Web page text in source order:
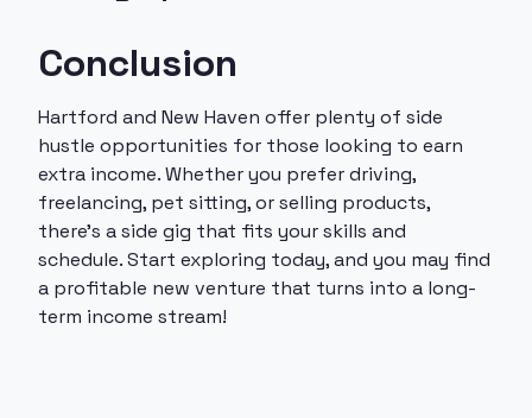
Conclusion
Hartford and New Haven offer plenty of side
hustle opportunities for those looking to earn
extra income. Whether you prefer driving,
freelancing, pet sitting, or selling products,
there’s a side gig that fits your skills and
schedule. Start exploring today, and you may find
a profitable new venture that turns into a long-
term income stream!